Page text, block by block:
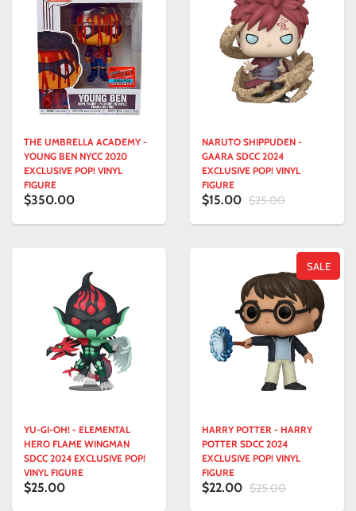
THE UMBRELLA ACADEMY -
YOUNG BEN NYCC 2020
EXCLUSIVE POP! VINYL
FIGURE
$350.00
NARUTO SHIPPUDEN -
GAARA SDCC 2024
EXCLUSIVE POP! VINYL
FIGURE
$15.00 $25.00
YU-GI-OH! - ELEMENTAL
HERO FLAME WINGMAN
SDCC 2024 EXCLUSIVE POP!
VINYL FIGURE
$25.00
SALE
HARRY POTTER - HARRY
POTTER SDCC 2024
EXCLUSIVE POP! VINYL
FIGURE
$22.00 $25.00